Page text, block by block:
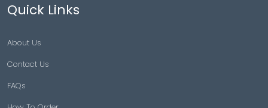
Quick Links
About Us
Contact Us
FAQs